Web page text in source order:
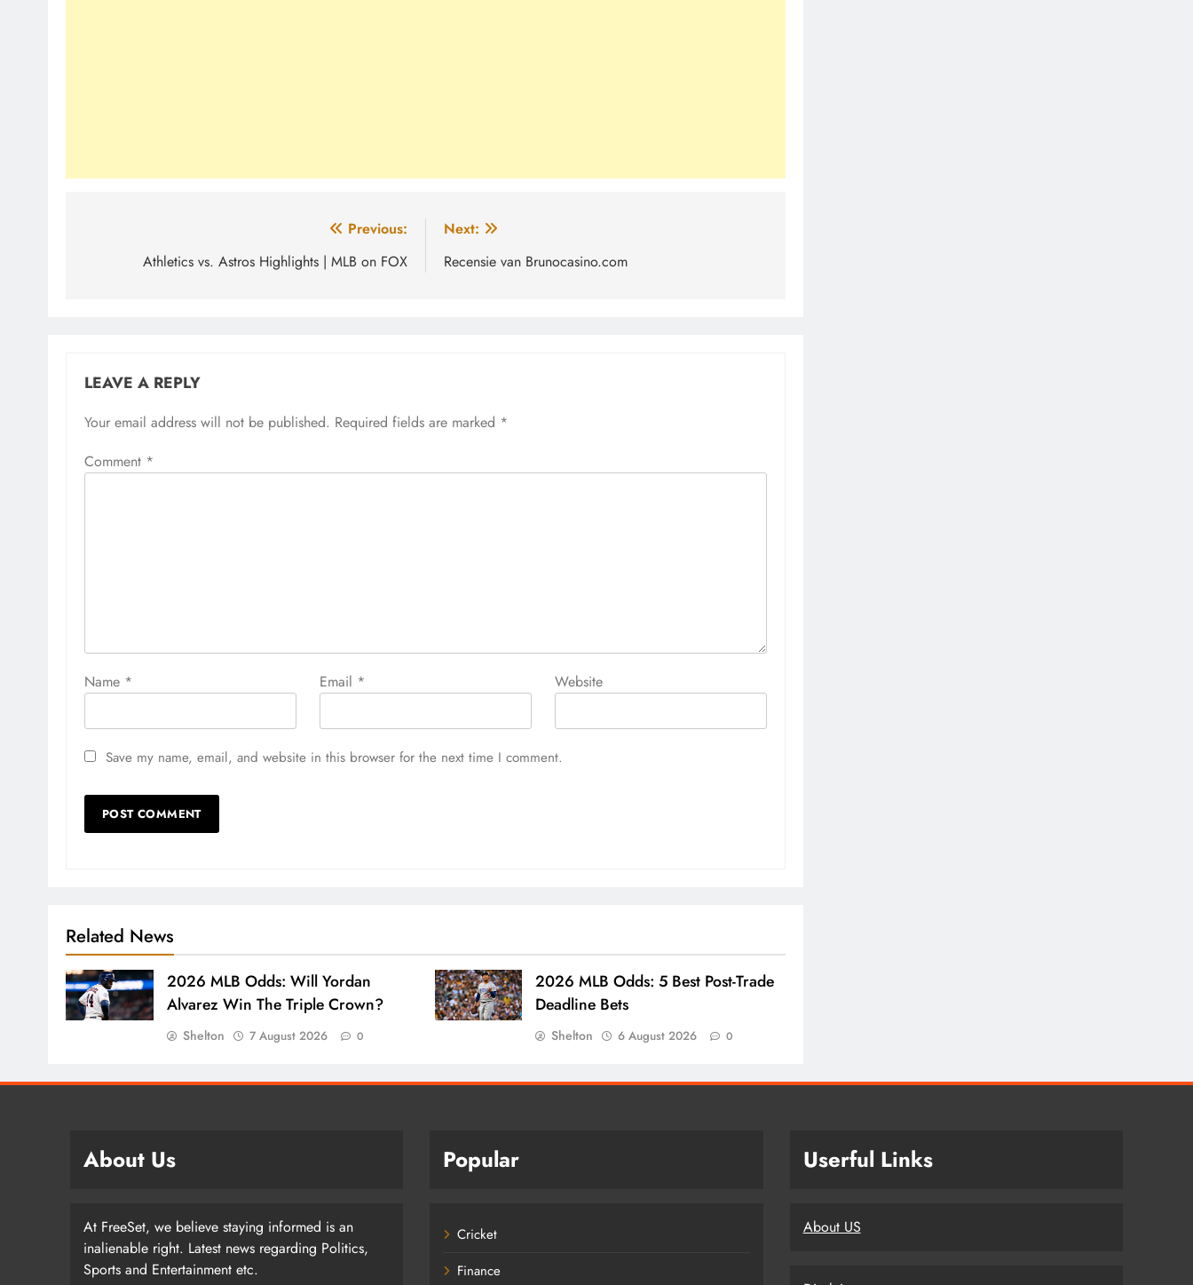
navigation
Previous:
Athletics vs. Astros Highlights | MLB on FOX
Next:
Recensie van Brunocasino.com
LEAVE A REPLY
Your email address will not be published. Required fields are marked *
Comment *
Name * Email * Website
Save my name, email, and website in this browser for the next time I comment.
Related News
2026 MLB Odds: Will Yordan
Alvarez Win The Triple Crown?
Shelton 7 August 2026 0
2026 MLB Odds: 5 Best Post-Trade
Deadline Bets
Shelton 6 August 2026 0
About Us
At FreeSet, we believe staying informed is an
inalienable right. Latest news regarding Politics,
Sports and Entertainment etc.
Popular
Cricket
Finance
Userful Links
About US